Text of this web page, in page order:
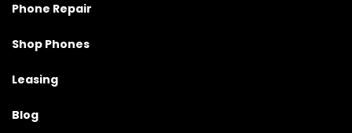
Phone Repair
Shop Phones
Leasing
Blog